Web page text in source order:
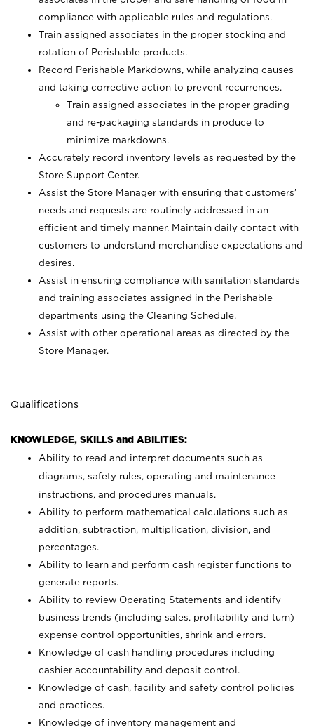
compliance with applicable rules and regulations.
Train assigned associates in the proper stocking and
rotation of Perishable products.
Record Perishable Markdowns, while analyzing causes
and taking corrective action to prevent recurrences.
Train assigned associates in the proper grading
and re-packaging standards in produce to
minimize markdowns.
Accurately record inventory levels as requested by the
Store Support Center.
Assist the Store Manager with ensuring that customers’
needs and requests are routinely addressed in an
efficient and timely manner. Maintain daily contact with
customers to understand merchandise expectations and
desires.
Assist in ensuring compliance with sanitation standards
and training associates assigned in the Perishable
departments using the Cleaning Schedule.
Assist with other operational areas as directed by the
Store Manager.
Qualifications
KNOWLEDGE, SKILLS and ABILITIES:
Ability to read and interpret documents such as
diagrams, safety rules, operating and maintenance
instructions, and procedures manuals.
Ability to perform mathematical calculations such as
addition, subtraction, multiplication, division, and
percentages.
Ability to learn and perform cash register functions to
generate reports.
Ability to review Operating Statements and identify
business trends (including sales, profitability and turn)
expense control opportunities, shrink and errors.
Knowledge of cash handling procedures including
cashier accountability and deposit control.
Knowledge of cash, facility and safety control policies
and practices.
Knowledge of inventory management and